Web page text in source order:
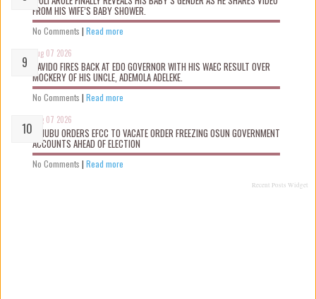
FROM HIS WIFE’S BABY SHOWER.
No Comments | Read more
Aug 07 2026
DAVIDO FIRES BACK AT EDO GOVERNOR WITH HIS WAEC RESULT OVER
MOCKERY OF HIS UNCLE, ADEMOLA ADELEKE.
No Comments | Read more
Aug 07 2026
TINUBU ORDERS EFCC TO VACATE ORDER FREEZING OSUN GOVERNMENT
ACCOUNTS AHEAD OF ELECTION
No Comments | Read more
Recent Posts Widget